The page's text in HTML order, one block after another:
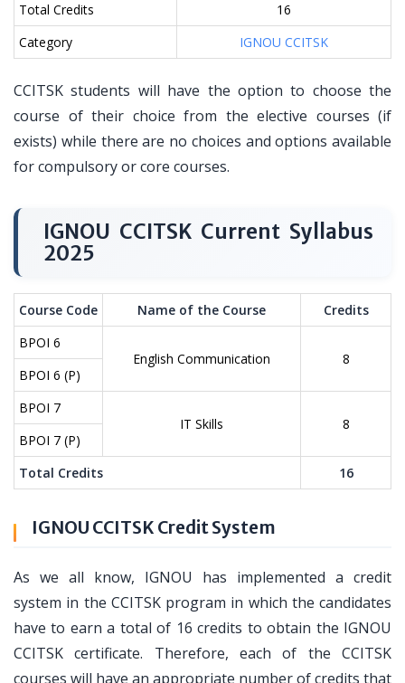
Total Credits
16
Category
IGNOU CCITSK
CCITSK students will have the option to choose the
course of their choice from the elective courses (if
exists) while there are no choices and options available
for compulsory or core courses.
IGNOU CCITSK Current Syllabus
2025
Course Code Name of the Course
Credits
BPOI 6
English Communication
8
BPOI 6 (P)
BPOI 7
IT Skills
8
BPOI 7 (P)
Total Credits
16
IGNOU CCITSK Credit System
As we all know, IGNOU has implemented a credit
system in the CCITSK program in which the candidates
have to earn a total of 16 credits to obtain the IGNOU
CCITSK certificate. Therefore, each of the CCITSK
courses will have an appropriate number of credits that